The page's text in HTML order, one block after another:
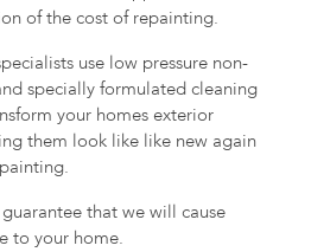
of the cost of repainting.
use low pressure non-
specially formulated cleaning
your homes exterior
them look like like new again
that we will cause
to your home.